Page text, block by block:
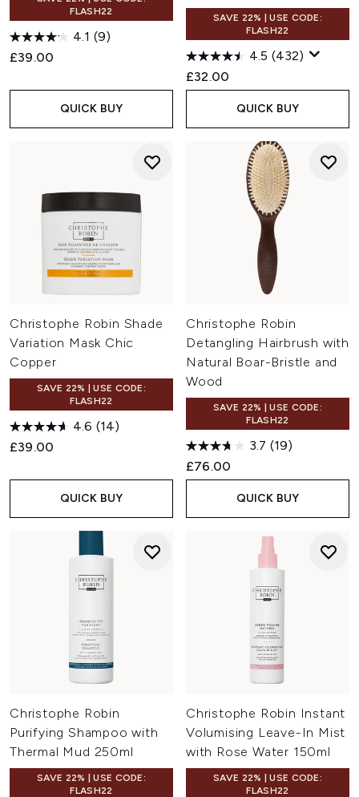
FLASH22
4.1 (9)
£39.00
QUICK BUY
SAVE 22% | USE CODE:
FLASH22
4.5 (432)
£32.00
QUICK BUY
Christophe Robin Shade
Variation Mask Chic
Copper
SAVE 22% | USE CODE:
FLASH22
4.6 (14)
£39.00
QUICK BUY
Christophe Robin
Detangling Hairbrush with
Natural Boar-Bristle and
Wood
SAVE 22% | USE CODE:
FLASH22
3.7 (19)
£76.00
QUICK BUY
Christophe Robin
Purifying Shampoo with
Thermal Mud 250ml
SAVE 22% | USE CODE:
FLASH22
Christophe Robin Instant
Volumising Leave-In Mist
with Rose Water 150ml
SAVE 22% | USE CODE:
FLASH22